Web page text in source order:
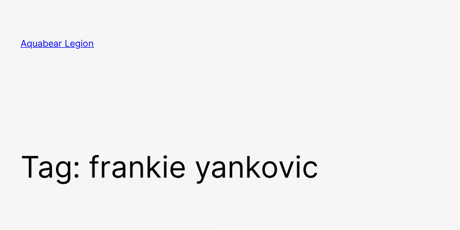
content
Aquabear Legion
Tag: frankie yankovic